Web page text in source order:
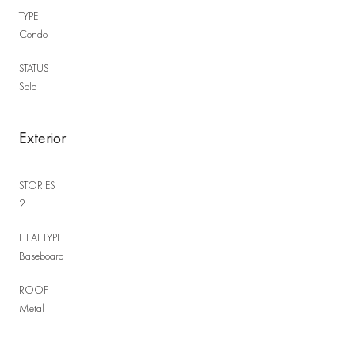
TYPE
Condo
STATUS
Sold
Exterior
STORIES
2
HEAT TYPE
Baseboard
ROOF
Metal